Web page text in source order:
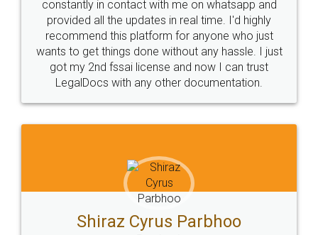
10 Lakh++ Happy
Customers.
Money Back
Guarantee.
Head Office
307-308 , Building No 3,
Sector 3, Millenium Business
Email
hello@legaldocs.co.in